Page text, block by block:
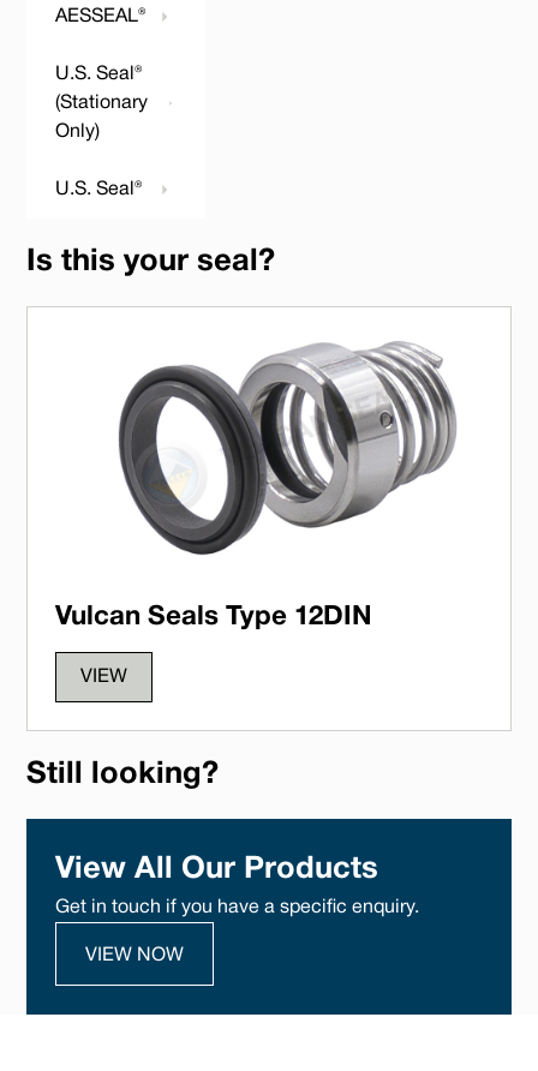
AESSEAL®
U.S. Seal®
(Stationary
Only)
U.S. Seal®
Is this your seal?
Vulcan Seals Type 12DIN
VIEW
Still looking?
View All Our Products
Get in touch if you have a specific enquiry.
VIEW NOW